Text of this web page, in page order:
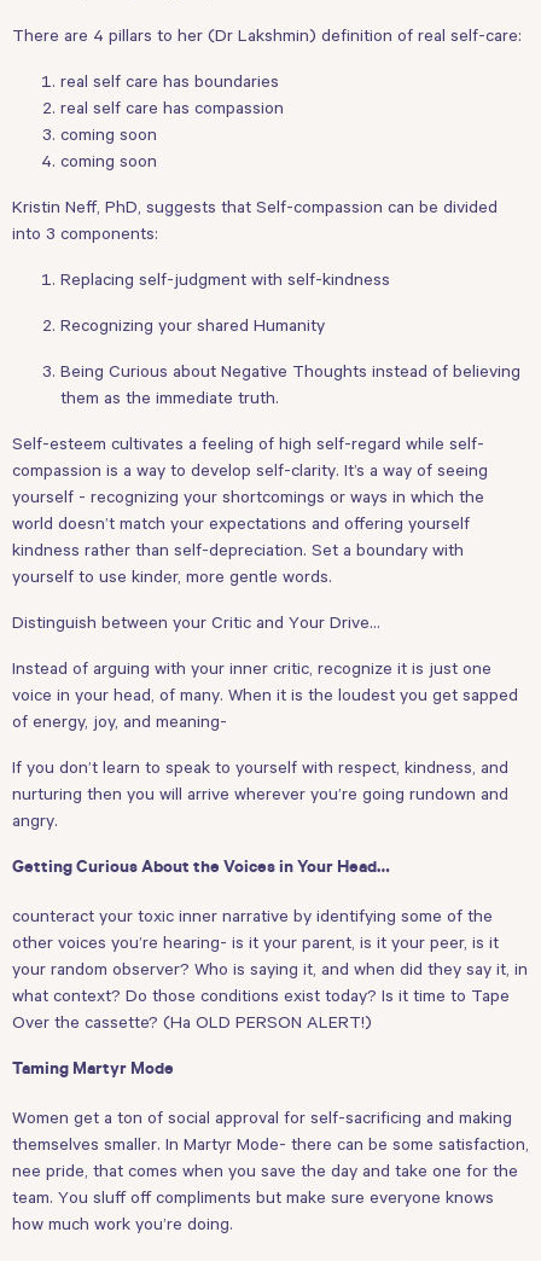
There are 4 pillars to her (Dr Lakshmin) definition of real self-care:
real self care has boundaries
real self care has compassion
coming soon
coming soon
Kristin Neff, PhD, suggests that Self-compassion can be divided
into 3 components:
Replacing self-judgment with self-kindness
Recognizing your shared Humanity
Being Curious about Negative Thoughts instead of believing
them as the immediate truth.
Self-esteem cultivates a feeling of high self-regard while self-
compassion is a way to develop self-clarity. It’s a way of seeing
yourself - recognizing your shortcomings or ways in which the
world doesn’t match your expectations and offering yourself
kindness rather than self-depreciation. Set a boundary with
yourself to use kinder, more gentle words.
Distinguish between your Critic and Your Drive…
Instead of arguing with your inner critic, recognize it is just one
voice in your head, of many. When it is the loudest you get sapped
of energy, joy, and meaning-
If you don’t learn to speak to yourself with respect, kindness, and
nurturing then you will arrive wherever you’re going rundown and
angry.
Getting Curious About the Voices in Your Head…
counteract your toxic inner narrative by identifying some of the
other voices you’re hearing- is it your parent, is it your peer, is it
your random observer? Who is saying it, and when did they say it, in
what context? Do those conditions exist today? Is it time to Tape
Over the cassette? (Ha OLD PERSON ALERT!)
Taming Martyr Mode
Women get a ton of social approval for self-sacrificing and making
themselves smaller. In Martyr Mode- there can be some satisfaction,
nee pride, that comes when you save the day and take one for the
team. You sluff off compliments but make sure everyone knows
how much work you’re doing.